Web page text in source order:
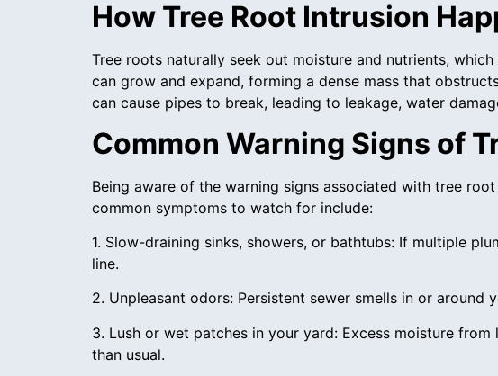
How Tree Root Intrusion
Tree roots naturally seek out moisture and nutrients,
can grow and expand, forming a dense mass that
can cause pipes to break, leading to leakage, water
Common Warning Signs of
Being aware of the warning signs associated with tree
common symptoms to watch for include:
1. Slow-draining sinks, showers, or bathtubs: If multiple
line.
2. Unpleasant odors: Persistent sewer smells in or
3. Lush or wet patches in your yard: Excess moisture
than usual.